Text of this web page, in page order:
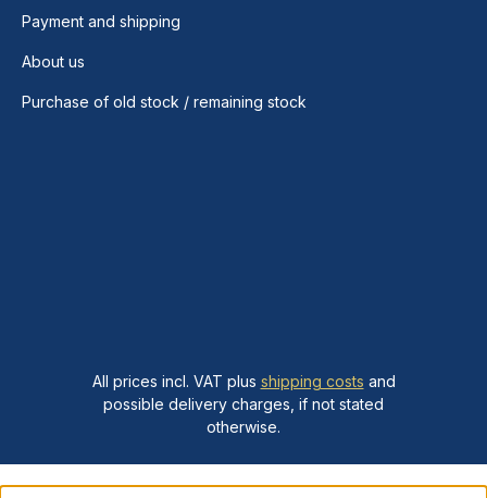
Payment and shipping
About us
Purchase of old stock / remaining stock
All prices incl. VAT plus shipping costs and
possible delivery charges, if not stated
otherwise.